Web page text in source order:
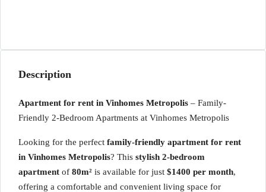
Description
Apartment for rent in Vinhomes Metropolis – Family-
Friendly 2-Bedroom Apartments at Vinhomes Metropolis
Looking for the perfect family-friendly apartment for rent
in Vinhomes Metropolis? This stylish 2-bedroom
apartment of 80m² is available for just $1400 per month,
offering a comfortable and convenient living space for